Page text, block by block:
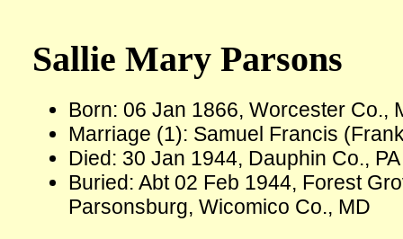
Sallie Mary Parsons
Born: 06 Jan 1866, Worcester Co.,
Marriage (1): Samuel Francis
Died: 30 Jan 1944, Dauphin Co.,
Buried: Abt 02 Feb 1944, Forest
Parsonsburg, Wicomico Co., MD